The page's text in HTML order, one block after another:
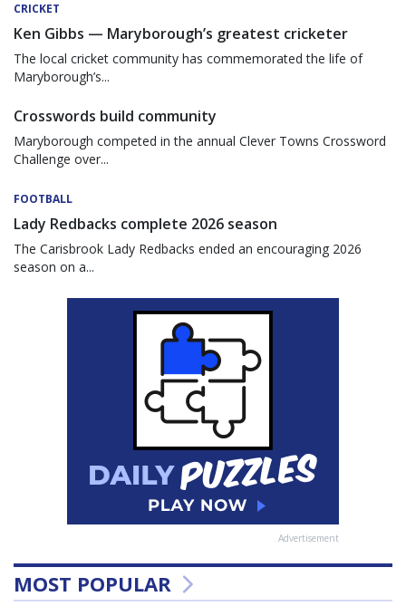
CRICKET
Ken Gibbs — Maryborough’s greatest cricketer
The local cricket community has commemorated the life of
Maryborough’s...
Crosswords build community
Maryborough competed in the annual Clever Towns Crossword
Challenge over...
FOOTBALL
Lady Redbacks complete 2026 season
The Carisbrook Lady Redbacks ended an encouraging 2026
season on a...
Advertisement
MOST POPULAR